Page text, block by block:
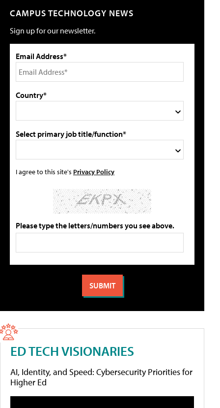
CAMPUS TECHNOLOGY NEWS
Sign up for our newsletter.
Email Address*
Country*
Select primary job title/function*
I agree to this site's Privacy Policy
Please type the letters/numbers you see above.
ED TECH VISIONARIES
AI, Identity, and Speed: Cybersecurity Priorities for
Higher Ed